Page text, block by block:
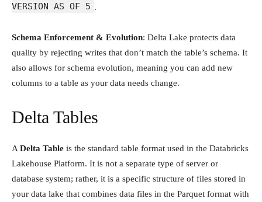
VERSION AS OF 5 .
Schema Enforcement & Evolution: Delta Lake protects data
quality by rejecting writes that don’t match the table’s schema. It
also allows for schema evolution, meaning you can add new
columns to a table as your data needs change.
Delta Tables
A Delta Table is the standard table format used in the Databricks
Lakehouse Platform. It is not a separate type of server or
database system; rather, it is a specific structure of files stored in
your data lake that combines data files in the Parquet format with